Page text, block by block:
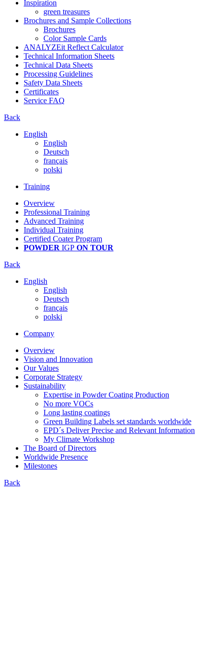
Inspiration
green treasures
Brochures and Sample Collections
Brochures
Color Sample Cards
ANALYZEit Reflect Calculator
Technical Information Sheets
Technical Data Sheets
Processing Guidelines
Safety Data Sheets
Certificates
Service FAQ
Back
English
English
Deutsch
français
polski
Training
Overview
Professional Training
Advanced Training
Individual Training
Certified Coater Program
POWDER IGP ON TOUR
Back
English
English
Deutsch
français
polski
Company
Overview
Vision and Innovation
Our Values
Corporate Strategy
Sustainability
Expertise in Powder Coating Production
No more VOCs
Long lasting coatings
Green Building Labels set standards worldwide
EPD´s Deliver Precise and Relevant Information
My Climate Workshop
The Board of Directors
Worldwide Presence
Milestones
Back